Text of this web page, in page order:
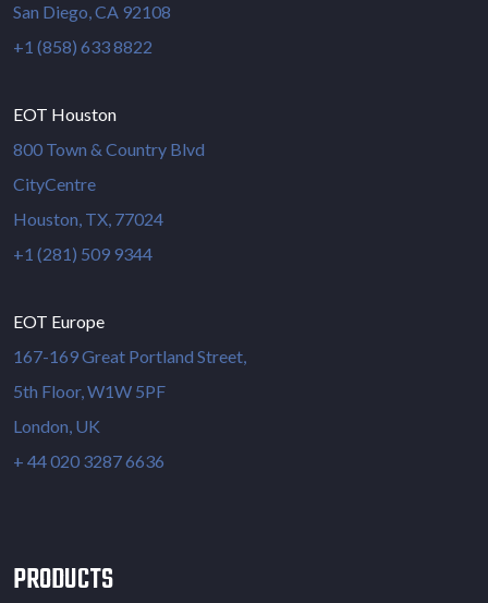
San Diego, CA 92108
+1 (858) 633 8822
EOT Houston
800 Town & Country Blvd
CityCentre
Houston, TX, 77024
+1 (281) 509 9344
EOT Europe
167-169 Great Portland Street,
5th Floor, W1W 5PF
London, UK
+ 44 020 3287 6636
PRODUCTS